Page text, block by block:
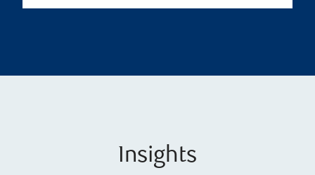
Insights